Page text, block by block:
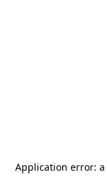
Application error: a